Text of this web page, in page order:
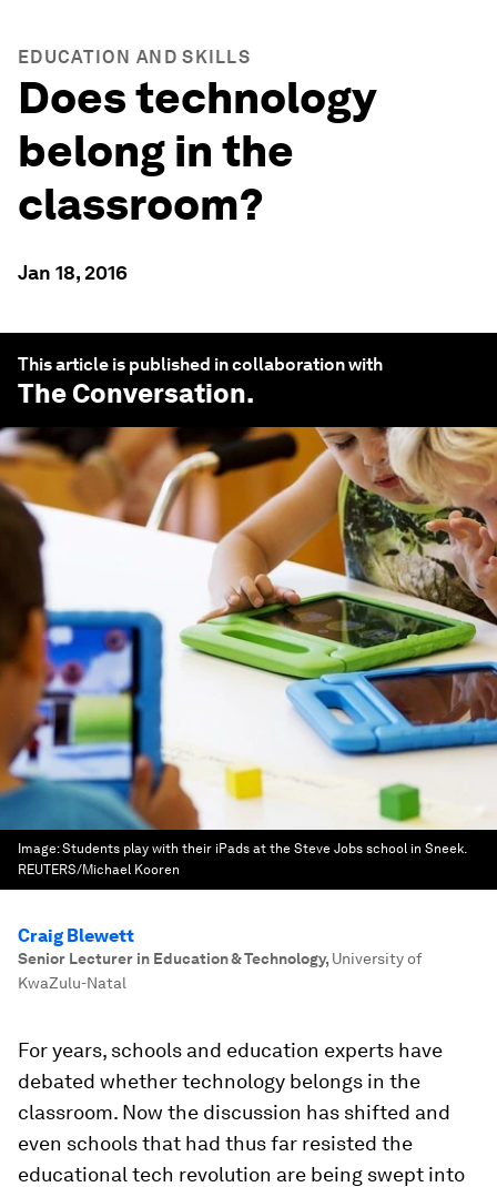
EDUCATION AND SKILLS
Does technology
belong in the
classroom?
Jan 18, 2016
This article is published in collaboration with
The Conversation.
Image:Students play with their iPads at the Steve Jobs school in Sneek.
REUTERS/Michael Kooren
Craig Blewett
Senior Lecturer in Education & Technology, University of
KwaZulu-Natal
For years, schools and education experts have
debated whether technology belongs in the
classroom. Now the discussion has shifted and
even schools that had thus far resisted the
educational tech revolution are being swept into